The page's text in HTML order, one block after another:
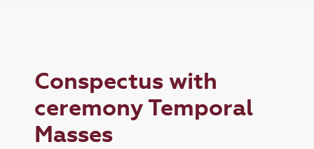
Conspectus with
ceremony Temporal
Masses